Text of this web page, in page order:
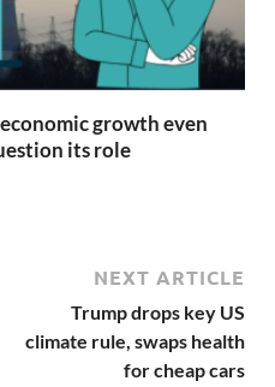
growth even
its role
NEXT ARTICLE
Trump drops key US
climate rule, swaps health
for cheap cars